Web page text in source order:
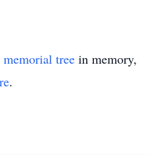
memorial tree in memory,
.